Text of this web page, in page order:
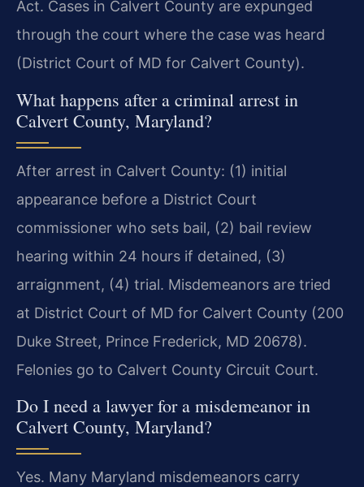
Act. Cases in Calvert County are expunged
through the court where the case was heard
(District Court of MD for Calvert County).
What happens after a criminal arrest in
Calvert County, Maryland?
After arrest in Calvert County: (1) initial
appearance before a District Court
commissioner who sets bail, (2) bail review
hearing within 24 hours if detained, (3)
arraignment, (4) trial. Misdemeanors are tried
at District Court of MD for Calvert County (200
Duke Street, Prince Frederick, MD 20678).
Felonies go to Calvert County Circuit Court.
Do I need a lawyer for a misdemeanor in
Calvert County, Maryland?
Yes. Many Maryland misdemeanors carry